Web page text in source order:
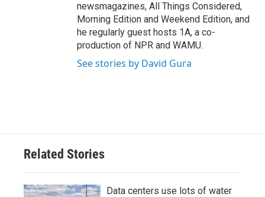
newsmagazines, All Things Considered,
Morning Edition and Weekend Edition, and
he regularly guest hosts 1A, a co-
production of NPR and WAMU.
See stories by David Gura
Related Stories
Data centers use lots of water